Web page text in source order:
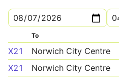
To
X21 Norwich City Centre
X21
Norwich City Centre